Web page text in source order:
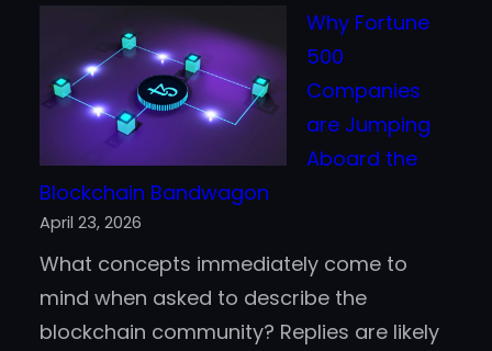
Casino
Tips
for
Beginners
Why Fortune
500
Companies
are Jumping
Aboard the
Blockchain Bandwagon
April 23, 2026
What concepts immediately come to
mind when asked to describe the
blockchain community? Replies are likely